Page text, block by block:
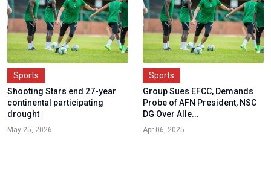
Sports
Shooting Stars end 27-year
continental participating
drought
May 25, 2026
Sports
Group Sues EFCC, Demands
Probe of AFN President, NSC
DG Over Alle...
Apr 06, 2025